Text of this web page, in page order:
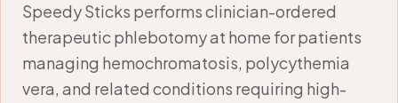
Speedy Sticks performs clinician-ordered
therapeutic phlebotomy at home for patients
managing hemochromatosis, polycythemia
vera, and related conditions requiring high-